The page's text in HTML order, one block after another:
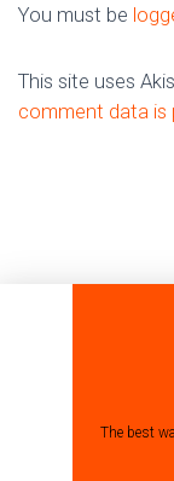
You must be
This site uses
comment data is
The best